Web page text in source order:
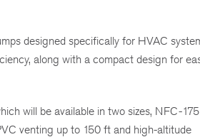
designed specifically for HVAC
along with a compact design for
will be available in two sizes, NFC-175
venting up to 150 ft and high-altitude